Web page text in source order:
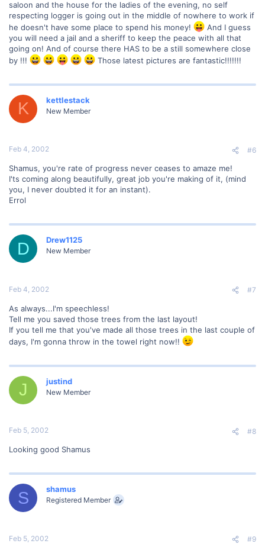
saloon and the house for the ladies of the evening, no self
respecting logger is going out in the middle of nowhere to work if
he doesn't have some place to spend his money!
And I guess
you will need a jail and a sheriff to keep the peace with all that
going on! And of course there HAS to be a still somewhere close
by !!!
Those latest pictures are fantastic!!!!!!!
K kettlestack
New Member
Feb 4, 2002 #6
Shamus, you're rate of progress never ceases to amaze me!
I'ts coming along beautifully, great job you're making of it, (mind
you, I never doubted it for an instant).
Errol
D Drew1125
New Member
Feb 4, 2002 #7
As always...I'm speechless!
Tell me you saved those trees from the last layout!
If you tell me that you've made all those trees in the last couple of
days, I'm gonna throw in the towel right now!!
J justind
New Member
Feb 5, 2002 #8
Looking good Shamus
S shamus
Registered Member
Feb 5, 2002 #9